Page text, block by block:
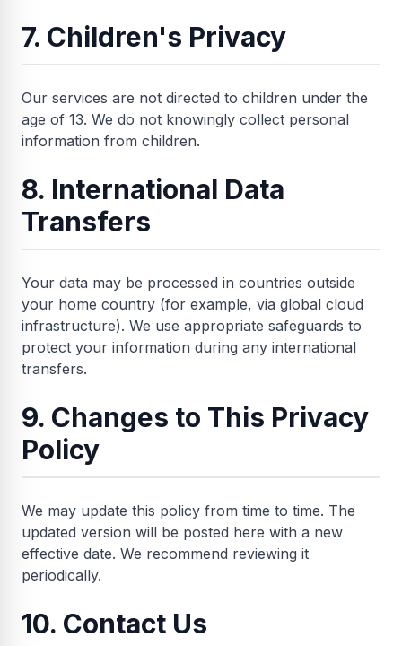
7. Children's Privacy
Our services are not directed to children under the
age of 13. We do not knowingly collect personal
information from children.
8. International Data
Transfers
Your data may be processed in countries outside
your home country (for example, via global cloud
infrastructure). We use appropriate safeguards to
protect your information during any international
transfers.
9. Changes to This Privacy
Policy
We may update this policy from time to time. The
updated version will be posted here with a new
effective date. We recommend reviewing it
periodically.
10. Contact Us